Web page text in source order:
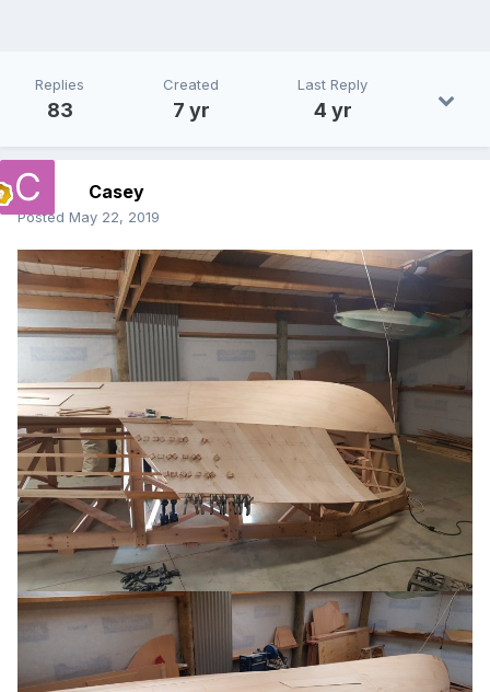
Replies
83
Created
7 yr
Last Reply
4 yr
Casey
Posted May 22, 2019